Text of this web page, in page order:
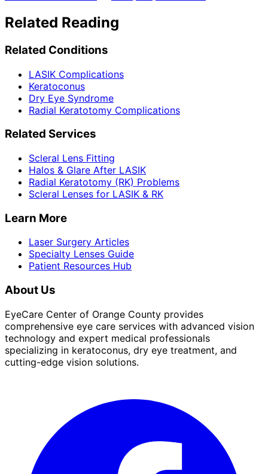
Related Reading
Related Conditions
LASIK Complications
Keratoconus
Dry Eye Syndrome
Radial Keratotomy Complications
Related Services
Scleral Lens Fitting
Halos & Glare After LASIK
Radial Keratotomy (RK) Problems
Scleral Lenses for LASIK & RK
Learn More
Laser Surgery Articles
Specialty Lenses Guide
Patient Resources Hub
About Us
EyeCare Center of Orange County provides
comprehensive eye care services with advanced vision
technology and expert medical professionals
specializing in keratoconus, dry eye treatment, and
cutting-edge vision solutions.